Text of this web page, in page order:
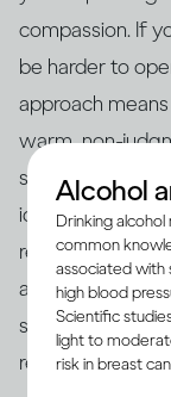
compassion. If
be harder to
approach
warm, non-
specific
identifying areas
responsibility
and accepting
see things
repeated
Alcohol
Drinking
common
associated with
high blood
Scientific
light to
risk in breast